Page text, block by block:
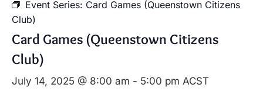
Event Series: Card Games (Queenstown Citizens
Club)
Card Games (Queenstown Citizens
Club)
July 14, 2025 @ 8:00 am - 5:00 pm ACST